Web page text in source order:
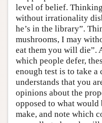
level of belief.
without irrationality
he’s in the library”.
mushrooms, I may
eat them you will die”.
which people defer,
enough test is to take
understands that you
opinions about the
opposed to what would
make, and note which